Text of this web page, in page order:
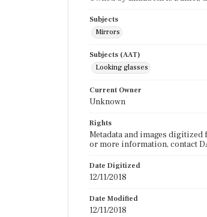
Subjects
Mirrors
Subjects (AAT)
Looking glasses
Current Owner
Unknown
Rights
Metadata and images
or more information, contact
Date Digitized
12/11/2018
Date Modified
12/11/2018